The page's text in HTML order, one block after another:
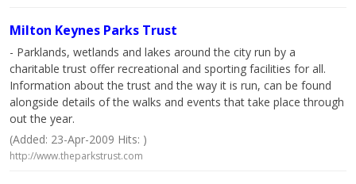
Milton Keynes Parks Trust
- Parklands, wetlands and lakes around the city run by a
charitable trust offer recreational and sporting facilities for all.
Information about the trust and the way it is run, can be found
alongside details of the walks and events that take place through
out the year.
(Added: 23-Apr-2009 Hits: )
http://www.theparkstrust.com